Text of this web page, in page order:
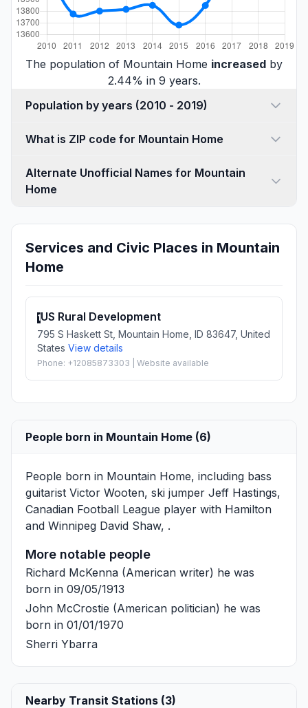
The population of Mountain Home increased by
2.44% in 9 years.
Population by years (2010 - 2019)
What is ZIP code for Mountain Home
Alternate Unofficial Names for Mountain
Home
Services and Civic Places in Mountain
Home
1US Rural Development
795 S Haskett St, Mountain Home, ID 83647, United
States View details
Phone: +12085873303 | Website available
People born in Mountain Home (6)
People born in Mountain Home, including bass
guitarist Victor Wooten, ski jumper Jeff Hastings,
Canadian Football League player with Hamilton
and Winnipeg David Shaw, .
More notable people
Richard McKenna (American writer) he was
born in 09/05/1913
John McCrostie (American politician) he was
born in 01/01/1970
Sherri Ybarra
Nearby Transit Stations (3)